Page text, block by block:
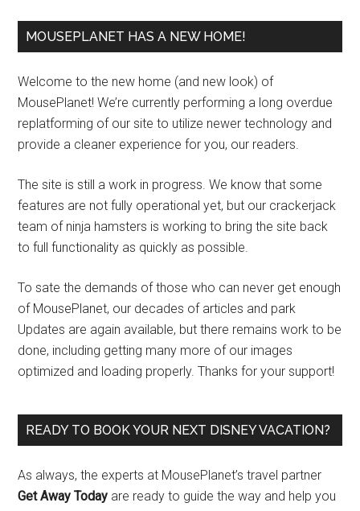
MOUSEPLANET HAS A NEW HOME!
Welcome to the new home (and new look) of
MousePlanet! We’re currently performing a long overdue
replatforming of our site to utilize newer technology and
provide a cleaner experience for you, our readers.
The site is still a work in progress. We know that some
features are not fully operational yet, but our crackerjack
team of ninja hamsters is working to bring the site back
to full functionality as quickly as possible.
To sate the demands of those who can never get enough
of MousePlanet, our decades of articles and park
Updates are again available, but there remains work to be
done, including getting many more of our images
optimized and loading properly. Thanks for your support!
READY TO BOOK YOUR NEXT DISNEY VACATION?
As always, the experts at MousePlanet’s travel partner
Get Away Today are ready to guide the way and help you